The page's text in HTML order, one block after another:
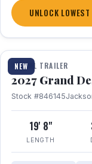
UNLOCK
NEW
1 / 21
TRAVEL TRAILER
2027 Grand
Stock #846145
19' 8"
LENGTH